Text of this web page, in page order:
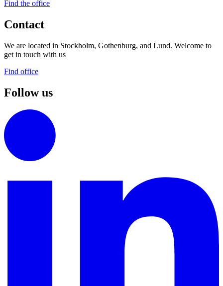
Find the office
Contact
We are located in Stockholm, Gothenburg, and Lund. Welcome to
get in touch with us
Find office
Follow us